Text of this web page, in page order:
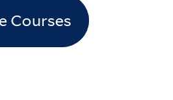
Courses